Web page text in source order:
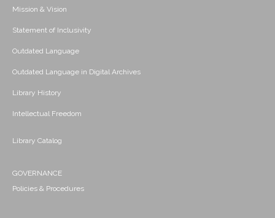
Mission & Vision
Statement of Inclusivity
Outdated Language
Outdated Language in Digital Archives
Library History
Intellectual Freedom
Library Catalog
GOVERNANCE
Policies & Procedures